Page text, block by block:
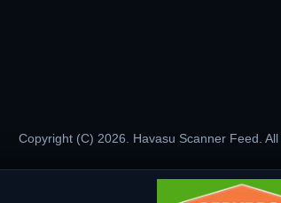
Copyright (C) 2026. Havasu Scanner Feed. All